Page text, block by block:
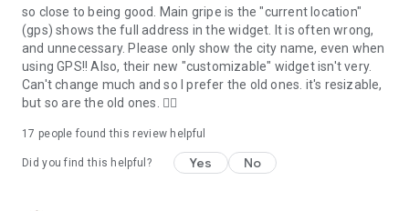
so close to being good. Main gripe is the "current location"
(gps) shows the full address in the widget. It is often wrong,
and unnecessary. Please only show the city name, even when
using GPS!! Also, their new "customizable" widget isn't very.
Can't change much and so I prefer the old ones. it's resizable,
but so are the old ones. 🤷‍♂️
17 people found this review helpful
Did you find this helpful? Yes No